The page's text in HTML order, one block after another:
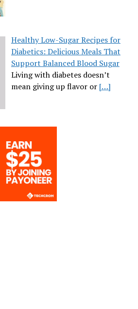
Healthy Low-Sugar Recipes for
Diabetics: Delicious Meals That
Support Balanced Blood Sugar
Living with diabetes doesn’t
mean giving up flavor or […]